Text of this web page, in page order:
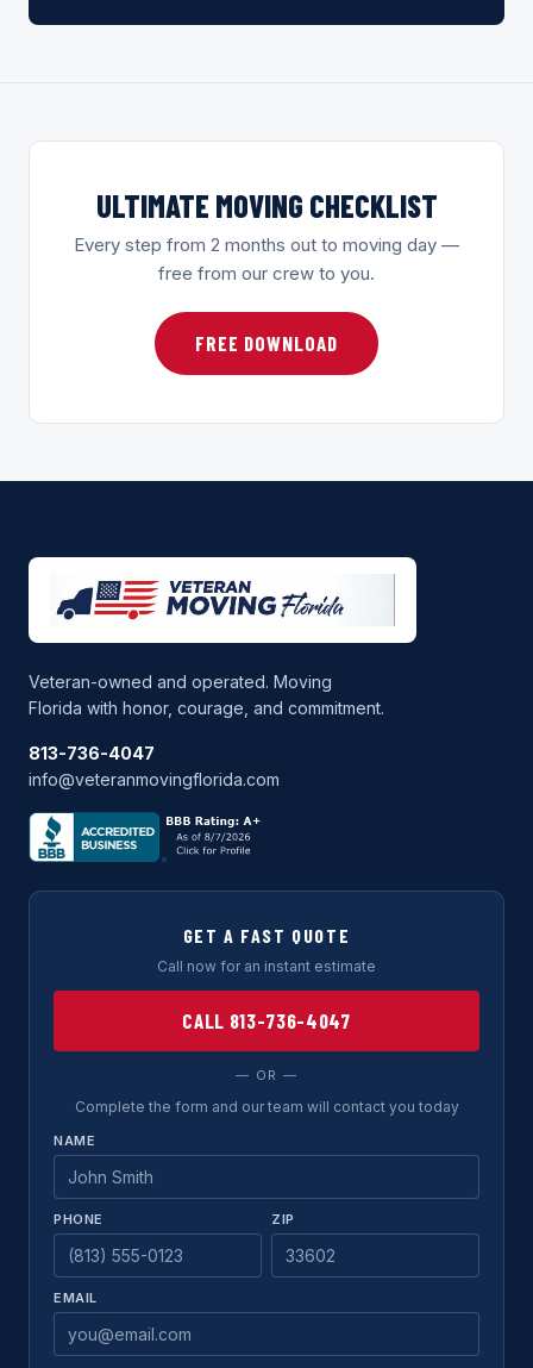
ULTIMATE MOVING CHECKLIST
Every step from 2 months out to moving day —
free from our crew to you.
FREE DOWNLOAD
Veteran-owned and operated. Moving
Florida with honor, courage, and commitment.
813-736-4047
info@veteranmovingflorida.com
GET A FAST QUOTE
Call now for an instant estimate
CALL 813-736-4047
— OR —
Complete the form and our team will contact you today
NAME
PHONE ZIP
EMAIL